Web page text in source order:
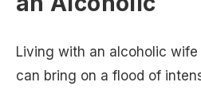
Living with an alcoholic
can bring on a flood of